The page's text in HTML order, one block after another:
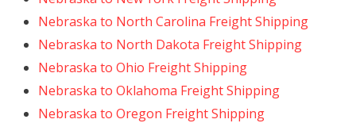
Nebraska to North Carolina Freight Shipping
Nebraska to North Dakota Freight Shipping
Nebraska to Ohio Freight Shipping
Nebraska to Oklahoma Freight Shipping
Nebraska to Oregon Freight Shipping